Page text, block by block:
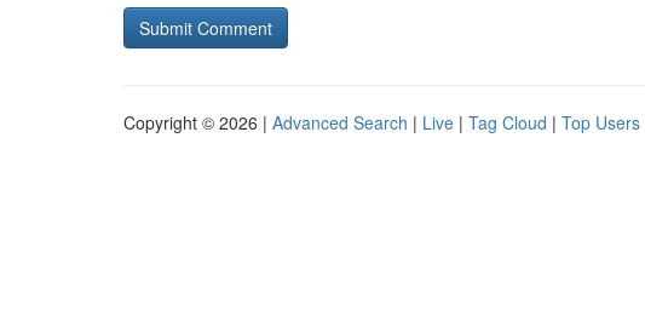
Copyright © 2026 | Advanced Search | Live | Tag Cloud | Top Users